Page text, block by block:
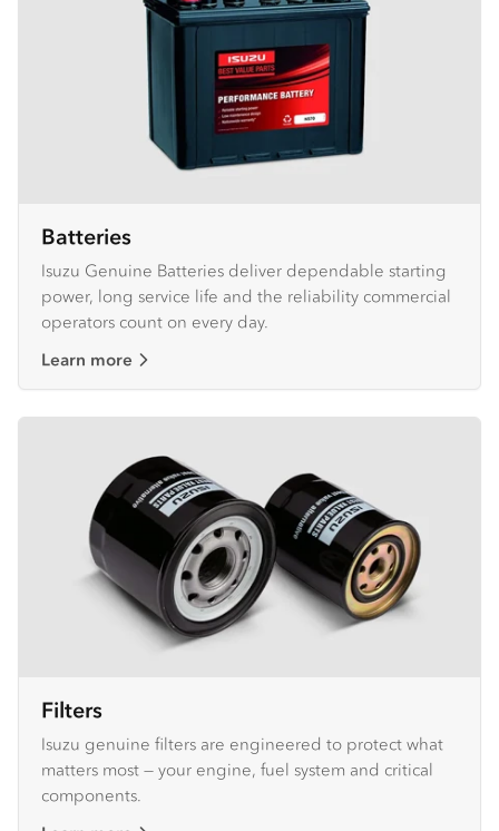
Batteries
Isuzu Genuine Batteries deliver dependable starting
power, long service life and the reliability commercial
operators count on every day.
Learn more
Filters
Isuzu genuine filters are engineered to protect what
matters most — your engine, fuel system and critical
components.